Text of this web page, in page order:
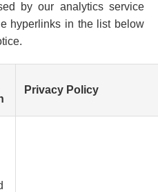
by our analytics service
hyperlinks in the list below
Privacy Policy